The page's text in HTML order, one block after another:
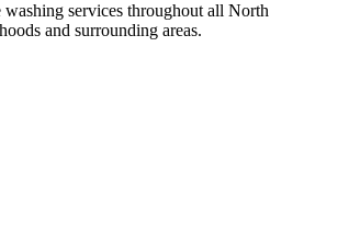
washing services throughout all North
and surrounding areas.